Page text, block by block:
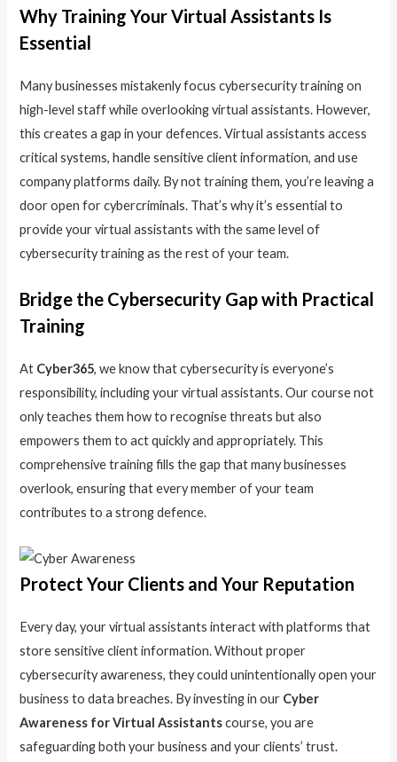
Why Training Your Virtual Assistants Is
Essential
Many businesses mistakenly focus cybersecurity training on
high-level staff while overlooking virtual assistants. However,
this creates a gap in your defences. Virtual assistants access
critical systems, handle sensitive client information, and use
company platforms daily. By not training them, you’re leaving a
door open for cybercriminals. That’s why it’s essential to
provide your virtual assistants with the same level of
cybersecurity training as the rest of your team.
Bridge the Cybersecurity Gap with Practical
Training
At Cyber365, we know that cybersecurity is everyone’s
responsibility, including your virtual assistants. Our course not
only teaches them how to recognise threats but also
empowers them to act quickly and appropriately. This
comprehensive training fills the gap that many businesses
overlook, ensuring that every member of your team
contributes to a strong defence.
Protect Your Clients and Your Reputation
Every day, your virtual assistants interact with platforms that
store sensitive client information. Without proper
cybersecurity awareness, they could unintentionally open your
business to data breaches. By investing in our Cyber
Awareness for Virtual Assistantscourse, you are
safeguarding both your business and your clients’ trust.